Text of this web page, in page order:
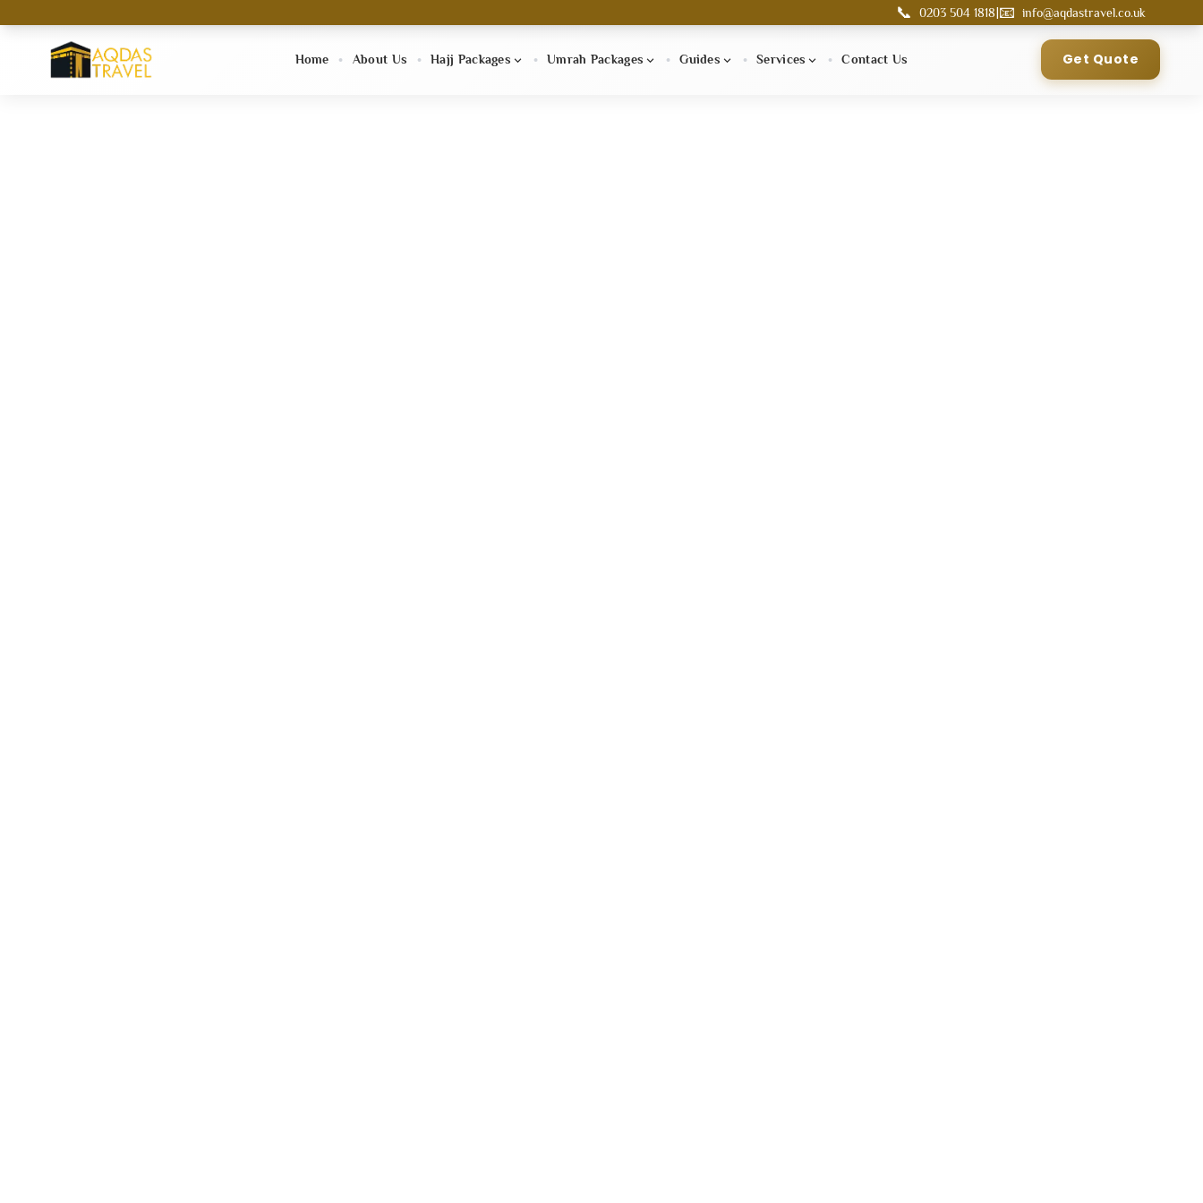
📞 0203 504 1818|📧 info@aqdastravel.co.uk
Home About Us Hajj Packages Umrah Packages Guides Services Contact Us Get Quote